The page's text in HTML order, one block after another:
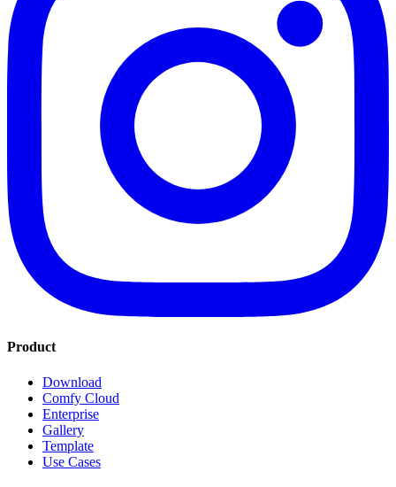
Product
Download
Comfy Cloud
Enterprise
Gallery
Template
Use Cases